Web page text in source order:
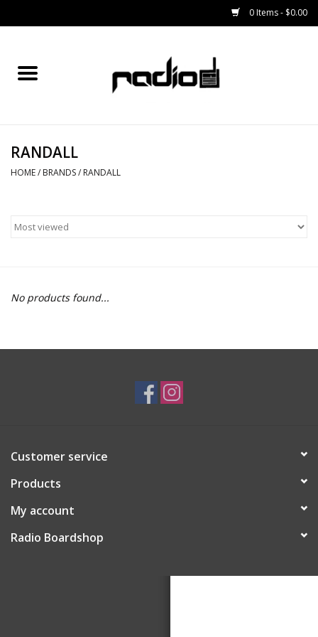
0 Items - $0.00
Home
BINDINGS
OUTERWEAR
RANDALL
HOME/ BRANDS/ RANDALL
No products found...
Customer service
Products
My account
Radio Boardshop